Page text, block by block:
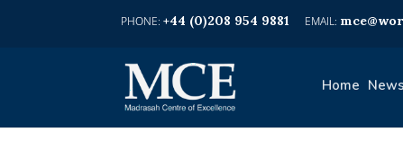
+44 (0)208 954 9881
Home